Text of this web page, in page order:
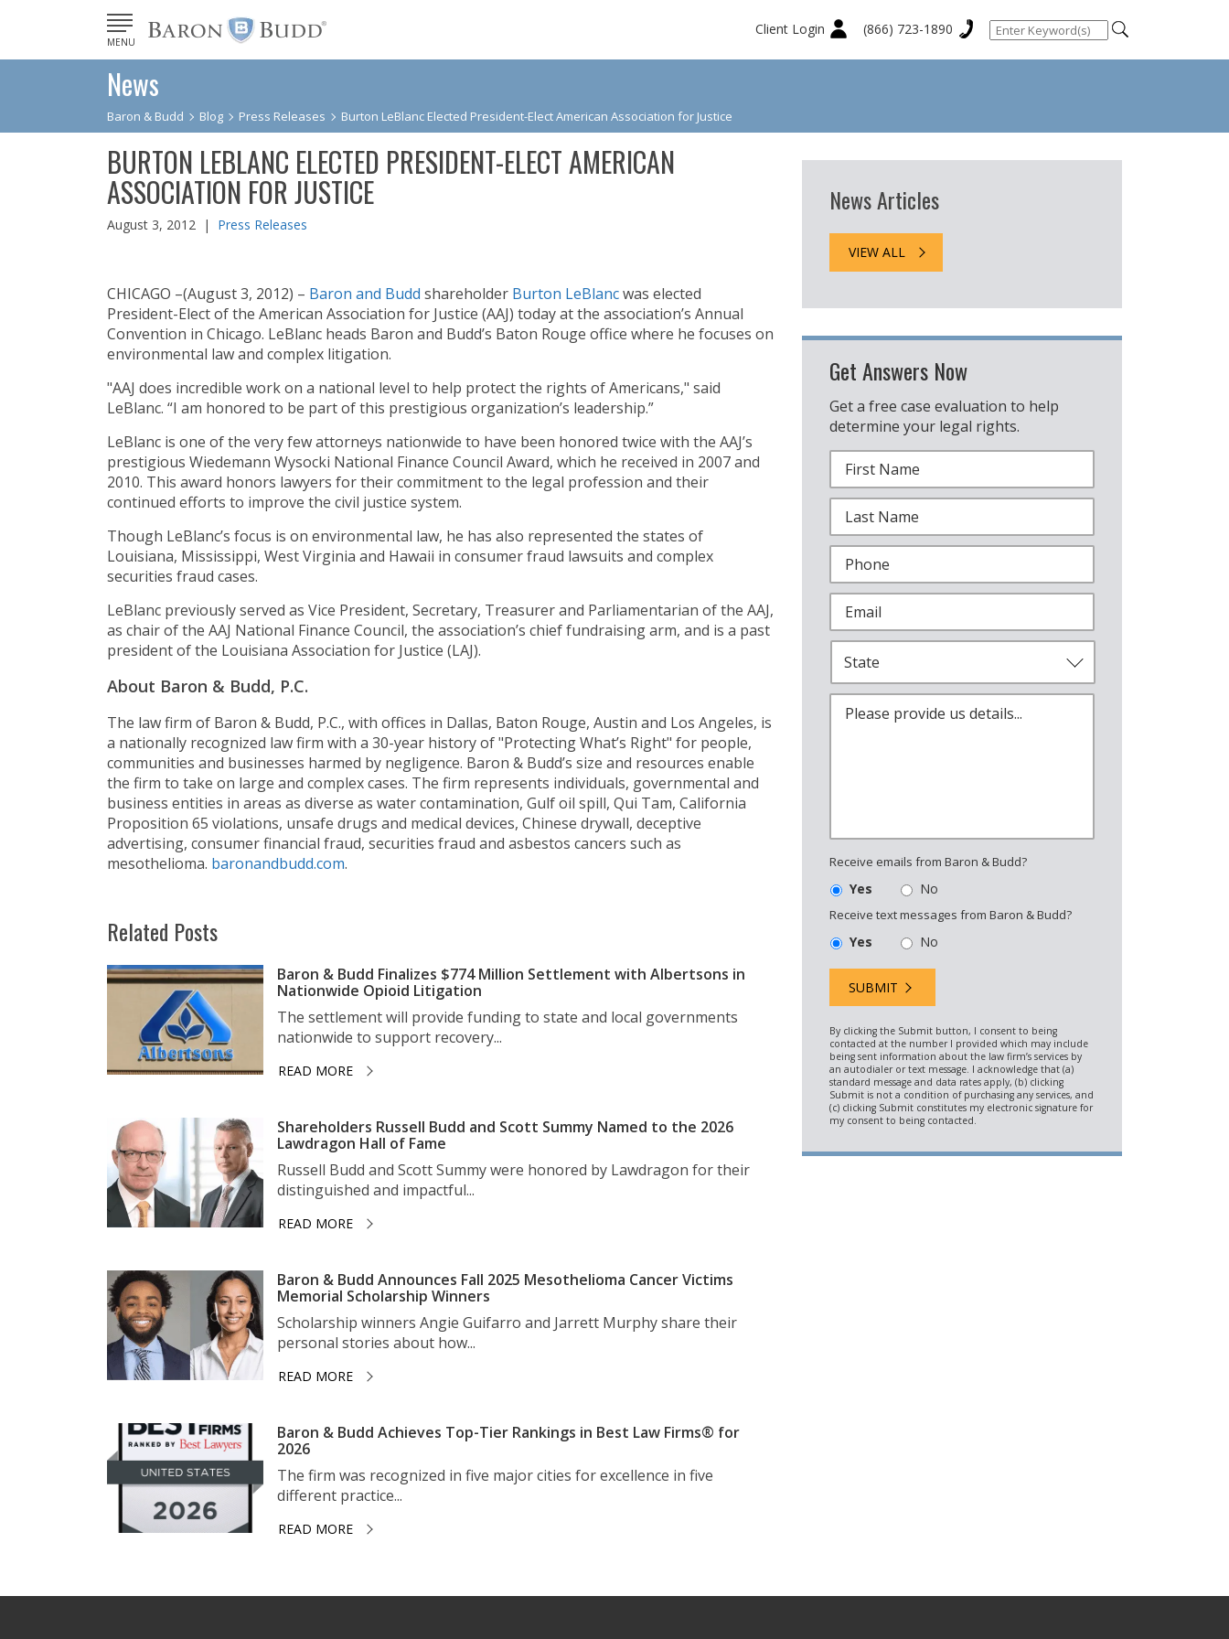
MENU
Client Login (866) 723-1890
News
Baron & Budd Blog Press Releases Burton LeBlanc Elected President-Elect American Association for Justice
BURTON LEBLANC ELECTED PRESIDENT-ELECT AMERICAN
ASSOCIATION FOR JUSTICE
August 3, 2012 | Press Releases
CHICAGO –(August 3, 2012) – Baron and Budd shareholder Burton LeBlancwas elected
President-Elect of the American Association for Justice (AAJ) today at the association’s Annual
Convention in Chicago. LeBlanc heads Baron and Budd’s Baton Rouge office where he focuses on
environmental law and complex litigation.
"AAJ does incredible work on a national level to help protect the rights of Americans," said
LeBlanc. “I am honored to be part of this prestigious organization’s leadership.”
LeBlanc is one of the very few attorneys nationwide to have been honored twice with the AAJ’s
prestigious Wiedemann Wysocki National Finance Council Award, which he received in 2007 and
2010. This award honors lawyers for their commitment to the legal profession and their
continued efforts to improve the civil justice system.
Though LeBlanc’s focus is on environmental law, he has also represented the states of
Louisiana, Mississippi, West Virginia and Hawaii in consumer fraud lawsuits and complex
securities fraud cases.
LeBlanc previously served as Vice President, Secretary, Treasurer and Parliamentarian of the AAJ,
as chair of the AAJ National Finance Council, the association’s chief fundraising arm, and is a past
president of the Louisiana Association for Justice (LAJ).
About Baron & Budd, P.C.
The law firm of Baron & Budd, P.C., with offices in Dallas, Baton Rouge, Austin and Los Angeles, is
a nationally recognized law firm with a 30-year history of "Protecting What’s Right" for people,
communities and businesses harmed by negligence. Baron & Budd’s size and resources enable
the firm to take on large and complex cases. The firm represents individuals, governmental and
business entities in areas as diverse as water contamination, Gulf oil spill, Qui Tam, California
Proposition 65 violations, unsafe drugs and medical devices, Chinese drywall, deceptive
advertising, consumer financial fraud, securities fraud and asbestos cancers such as
mesothelioma. baronandbudd.com.
Related Posts
Baron & Budd Finalizes $774 Million Settlement with Albertsons in
Nationwide Opioid Litigation
The settlement will provide funding to state and local governments
nationwide to support recovery...
READ MORE
Shareholders Russell Budd and Scott Summy Named to the 2026
Lawdragon Hall of Fame
Russell Budd and Scott Summy were honored by Lawdragon for their
distinguished and impactful...
READ MORE
Baron & Budd Announces Fall 2025 Mesothelioma Cancer Victims
Memorial Scholarship Winners
Scholarship winners Angie Guifarro and Jarrett Murphy share their
personal stories about how...
READ MORE
Baron & Budd Achieves Top-Tier Rankings in Best Law Firms® for
2026
The firm was recognized in five major cities for excellence in five
different practice...
READ MORE
News Articles
VIEW ALL
Get Answers Now
Get a free case evaluation to help
determine your legal rights.
Receive emails from Baron & Budd?
Yes No
Receive text messages from Baron & Budd?
Yes No